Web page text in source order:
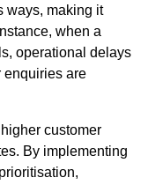
ways, making it
when a
operational delays
enquiries are
customer
By implementing